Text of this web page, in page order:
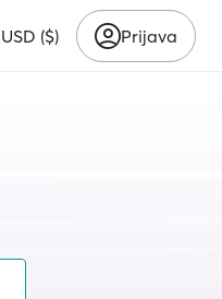
USD ($) Prijava